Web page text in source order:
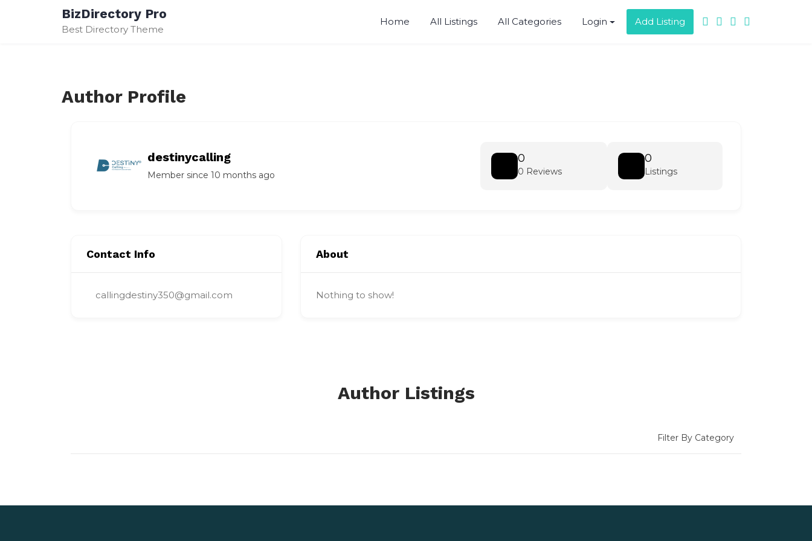
BizDirectory Pro
Best Directory Theme
Home All Listings All Categories Login Add Listing
Author Profile
destinycalling
Member since 10 months ago
0
0 Reviews
0
Listings
Contact Info
callingdestiny350@gmail.com
About
Nothing to show!
Author Listings
Filter By Category